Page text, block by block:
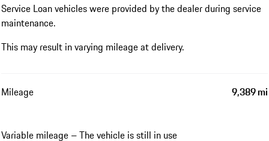
Service Loan vehicles were provided by the dealer during service
maintenance.
This may result in varying mileage at delivery.
Mileage 9,389 mi
Variable mileage – The vehicle is still in use